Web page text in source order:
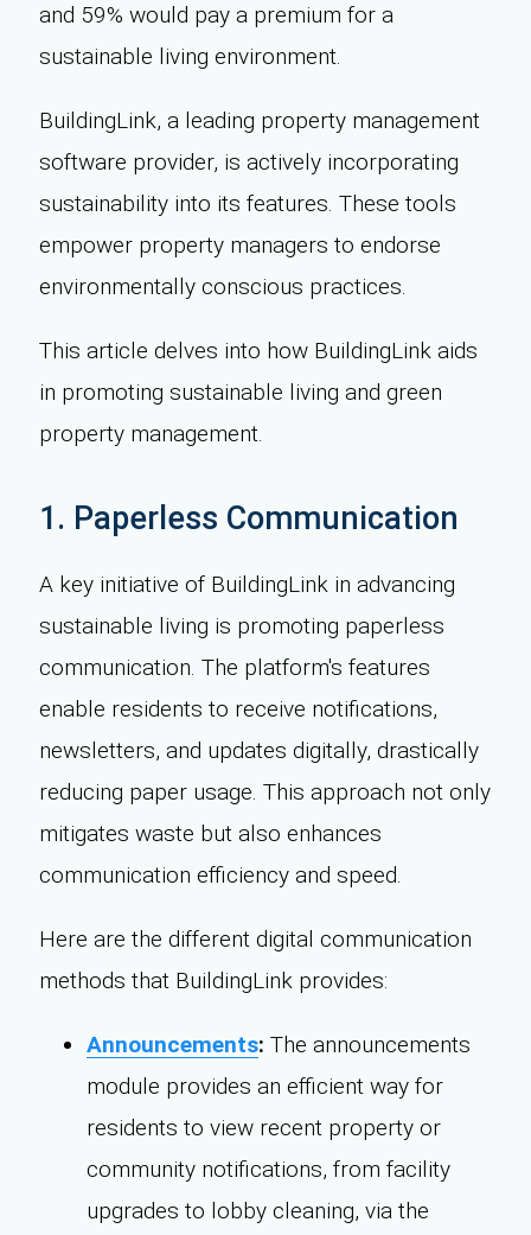
and 59% would pay a premium for a
sustainable living environment.
BuildingLink, a leading property management
software provider, is actively incorporating
sustainability into its features. These tools
empower property managers to endorse
environmentally conscious practices.
This article delves into how BuildingLink aids
in promoting sustainable living and green
property management.
1. Paperless Communication
A key initiative of BuildingLink in advancing
sustainable living is promoting paperless
communication. The platform's features
enable residents to receive notifications,
newsletters, and updates digitally, drastically
reducing paper usage. This approach not only
mitigates waste but also enhances
communication efficiency and speed.
Here are the different digital communication
methods that BuildingLink provides:
Announcements: The announcements
module provides an efficient way for
residents to view recent property or
community notifications, from facility
upgrades to lobby cleaning, via the